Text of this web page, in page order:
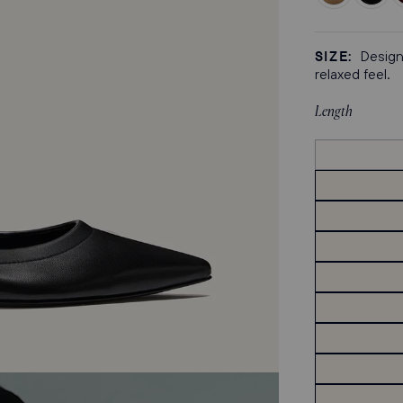
Praline Black
Patent
SIZE:
relaxed feel.
Length